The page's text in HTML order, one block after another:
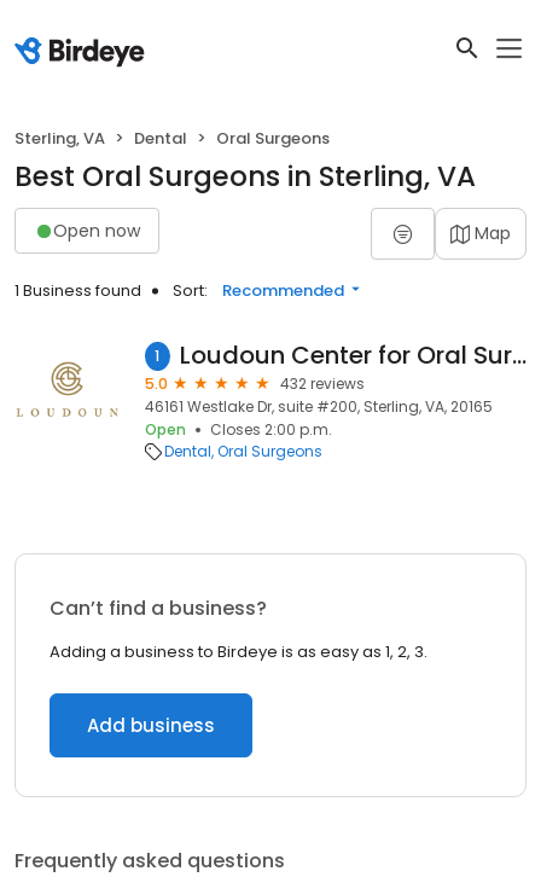
Sterling, VA Dental Oral Surgeons
Best Oral Surgeons in Sterling, VA
Open now Map
1 Business found Sort: Recommended
1 Loudoun Center for Oral Surgery: Jason J. Bae, DDS
5.0
432 reviews
46161 Westlake Dr, suite #200, Sterling, VA, 20165
Open
Closes 2:00 p.m.
Dental Oral Surgeons
Can’t find a business?
Adding a business to Birdeye is as easy as 1, 2, 3.
Add business
Frequently asked questions